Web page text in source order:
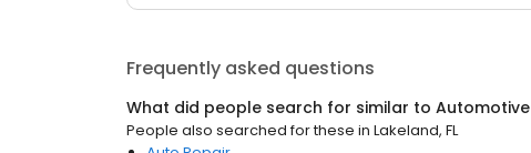
Frequently asked questions
What did people search for similar to Automotive
People also searched for these in Lakeland, FL